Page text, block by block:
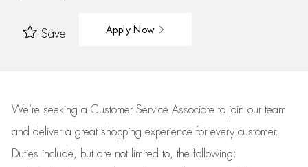
Save Apply Now
We’re seeking a Customer Service Associate to join our team
and deliver a great shopping experience for every customer.
Duties include, but are not limited to, the following: